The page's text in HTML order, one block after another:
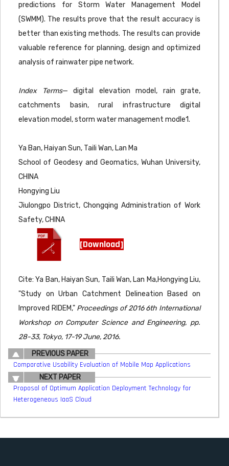
predictions for Storm Water Management Model
(SWMM). The results prove that the result accuracy is
better than existing methods. The results can provide
valuable reference for planning, design and optimized
analysis of rainwater pipe network.
Index Terms— digital elevation model, rain grate,
catchments basin, rural infrastructure digital
elevation model, storm water management modle1.
Ya Ban, Haiyan Sun, Taili Wan, Lan Ma
School of Geodesy and Geomatics, Wuhan University,
CHINA
Hongying Liu
Jiulongpo District, Chongqing Administration of Work
Safety, CHINA
[Download]
Cite: Ya Ban, Haiyan Sun, Taili Wan, Lan Ma,Hongying Liu,
"Study on Urban Catchment Delineation Based on
Improved RIDEM," Proceedings of 2016 6th International
Workshop on Computer Science and Engineering, pp.
28-33, Tokyo, 17-19 June, 2016.
PREVIOUS PAPER
Comparative Usability Evaluation of Mobile Map Applications
NEXT PAPER
Proposal of Optimum Application Deployment Technology for
Heterogeneous IaaS Cloud